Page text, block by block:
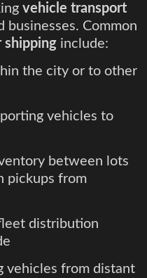
vehicle transport
businesses. Common
shipping include:
the city or to other
vehicles to
between lots
pickups from
distribution
vehicles from distant